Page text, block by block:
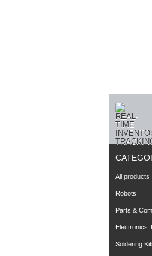
All products
Robots
Parts &
Electronics
Soldering